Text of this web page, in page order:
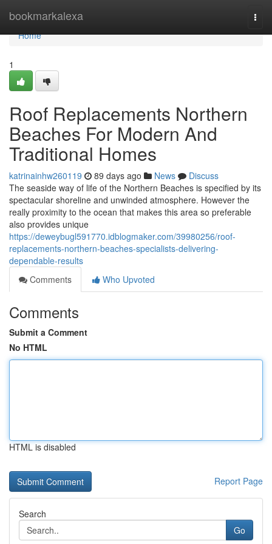
bookmarkalexa
Home
Home
1
Roof Replacements Northern
Beaches For Modern And
Traditional Homes
katrinainhw260119 89 days ago News
Discuss
The seaside way of life of the Northern Beaches is specified by its
spectacular shoreline and unwinded atmosphere. However the
really proximity to the ocean that makes this area so preferable
also provides unique
https://deweybugl591770.idblogmaker.com/39980256/roof-
replacements-northern-beaches-specialists-delivering-
dependable-results
Comments
Who Upvoted
Comments
Submit a Comment
No HTML
HTML is disabled
Report Page
Search
Go